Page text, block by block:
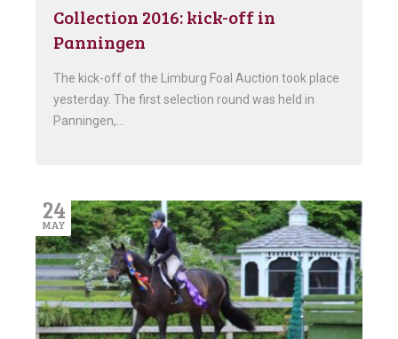
Collection 2016: kick-off in
Panningen
The kick-off of the Limburg Foal Auction took place
yesterday. The first selection round was held in
Panningen,…
24
MAY